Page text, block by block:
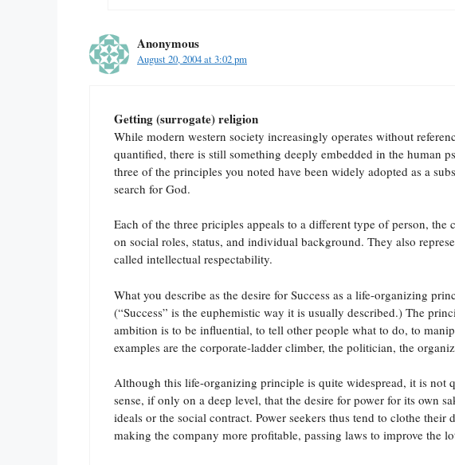
Anonymous
August 20, 2004 at 3:02 pm
Getting (surrogate) religion
While modern western society increasingly operates without
quantified, there is still something deeply embedded in the human
three of the principles you noted have been widely adopted as a
search for God.
Each of the three priciples appeals to a different type of person, the
on social roles, status, and individual background. They also
called intellectual respectability.
What you describe as the desire for Success as a life-organizing
(“Success” is the euphemistic way it is usually described.) The
ambition is to be influential, to tell other people what to do, to
examples are the corporate-ladder climber, the politician, the
Although this life-organizing principle is quite widespread, it is not
sense, if only on a deep level, that the desire for power for its own
ideals or the social contract. Power seekers thus tend to clothe
making the company more profitable, passing laws to improve the